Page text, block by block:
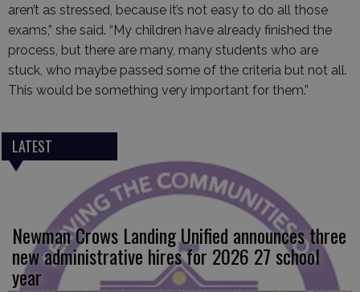
aren’t as stressed, because it’s not easy to do all those
exams,” she said. “My children have already finished the
process, but there are many, many students who are
stuck, who maybe passed some of the criteria but not all.
This would be something very important for them.”
LATEST
Newman Crows Landing Unified announces three
new administrative hires for 2026 27 school
year